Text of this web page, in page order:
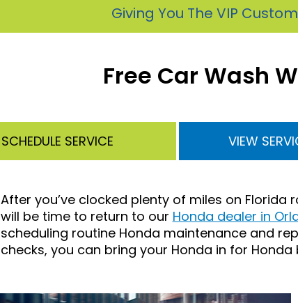
Giving You The VIP
Free Car Wash
SCHEDULE SERVICE VIEW
After you’ve clocked plenty of miles on Florida
will be time to return to our Honda dealer in
scheduling routine Honda maintenance and
checks, you can bring your Honda in for